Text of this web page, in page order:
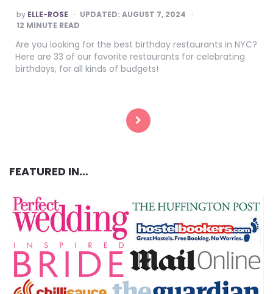
POSTED
BY
by ELLE-ROSE UPDATED: AUGUST 7, 2024
12 MINUTE READ
Are you looking for the best birthday restaurants in NYC?
Here are 33 of our favorite restaurants for celebrating
birthdays, for all kinds of budgets!
FEATURED IN…